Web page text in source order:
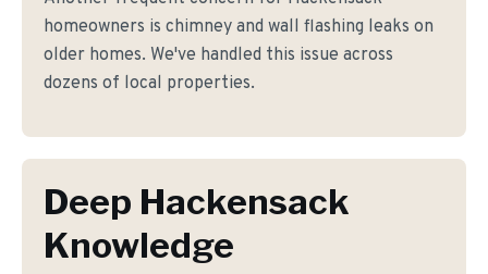
homeowners is chimney and wall flashing leaks on
older homes. We've handled this issue across
dozens of local properties.
Deep Hackensack
Knowledge